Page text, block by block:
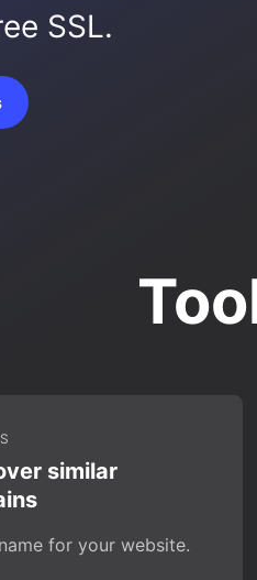
SSL.
similar
for your website.